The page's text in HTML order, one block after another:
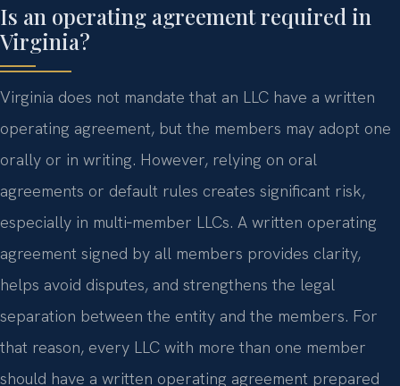
Is an operating agreement required in
Virginia?
Virginia does not mandate that an LLC have a written
operating agreement, but the members may adopt one
orally or in writing. However, relying on oral
agreements or default rules creates significant risk,
especially in multi‑member LLCs. A written operating
agreement signed by all members provides clarity,
helps avoid disputes, and strengthens the legal
separation between the entity and the members. For
that reason, every LLC with more than one member
should have a written operating agreement prepared